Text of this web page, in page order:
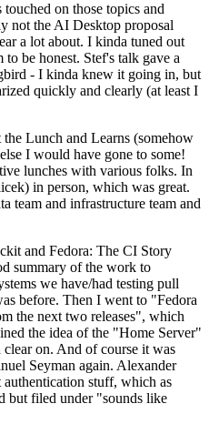
on those topics and
not the AI Desktop proposal
a lot about. I kinda tuned out
be honest. Stef's talk gave a
- I kinda knew it going in, but
quickly and clearly (at least I
Lunch and Learns (somehow
I would have gone to some!
lunches with various folks. In
in person, which was great.
team and infrastructure team and
and Fedora: The CI Story
summary of the work to
we have/had testing pull
before. Then I went to "Fedora
the next two releases", which
the idea of the "Home Server"
on. And of course it was
Seyman again. Alexander
stuff, which as
but filed under "sounds like